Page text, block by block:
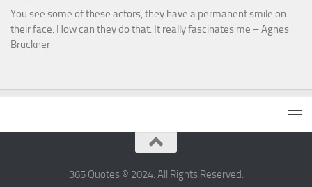
You see some of these actors, they have a permanent smile on
their face. How can they do that. It really fascinates me – Agnes
Bruckner
365 Quotes © 2024. All Rights Reserved.